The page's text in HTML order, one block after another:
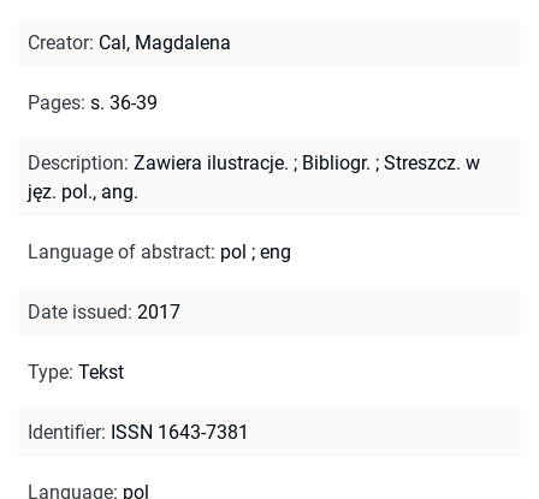
Creator: Cal, Magdalena
Pages: s. 36-39
Description: Zawiera ilustracje. ; Bibliogr. ; Streszcz. w
jęz. pol., ang.
Language of abstract: pol ; eng
Date issued: 2017
Type: Tekst
Identifier: ISSN 1643-7381
Language: pol